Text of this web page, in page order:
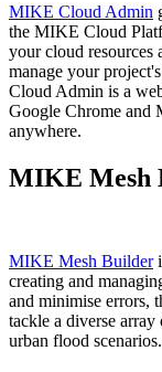
MIKE Cloud Admin
the MIKE Cloud
your cloud resources
manage your
Cloud Admin is a
Google Chrome and
anywhere.
MIKE Mesh
MIKE Mesh Builder
creating and
and minimise errors,
tackle a diverse
urban flood scenarios.